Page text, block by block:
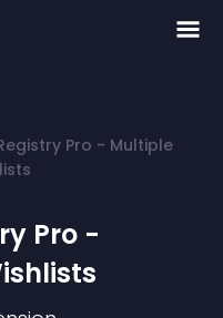
Pro - Multiple
Pro -